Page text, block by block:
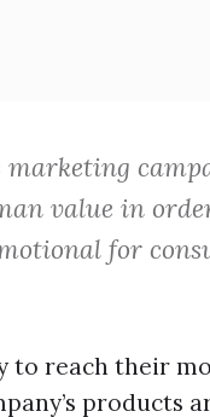
marketing
value in
for
to reach their
products